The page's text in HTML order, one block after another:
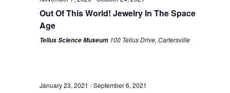
Out Of This World! Jewelry In The Space
Age
Tellus Science Museum 100 Tellus Drive, Cartersville
January 23, 2021 -September 6, 2021